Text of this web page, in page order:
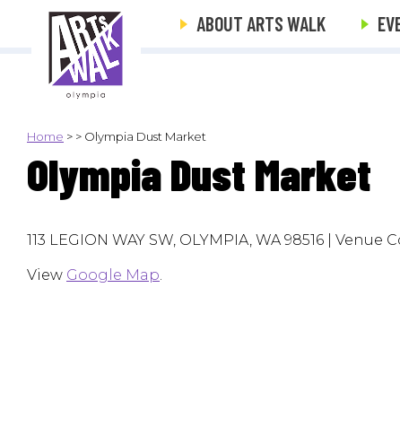
ABOUT ARTS WALK
Home > > Olympia Dust Market
Olympia Dust Market
113 LEGION WAY SW, OLYMPIA, WA 98516 |
View Google Map.